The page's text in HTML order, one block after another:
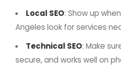
Local SEO: Show up
Angeles look for services
Technical SEO: Make
secure, and works well on